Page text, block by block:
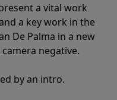
a vital work
a key work in the
De Palma in a new
negative.
by an intro.